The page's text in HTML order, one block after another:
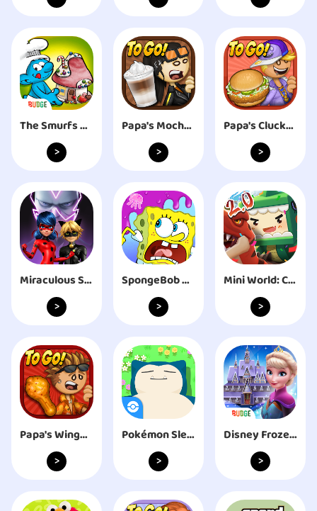
The Smurfs Bakery
>
Papa's Mocharia To Go!
>
Papa's Cluckeria To Go!
>
Miraculous Squad
>
SpongeBob Adventures: In A Jam
>
Mini World: CREATA
>
Papa's Wingeria To Go!
>
Pokémon Sleep
>
Disney Frozen Royal Castle
>